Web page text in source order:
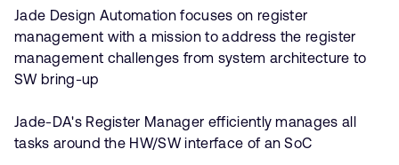
Jade Design Automation focuses on register
management with a mission to address the register
management challenges from system architecture to
SW bring-up
Jade-DA's Register Manager efficiently manages all
tasks around the HW/SW interface of an SoC